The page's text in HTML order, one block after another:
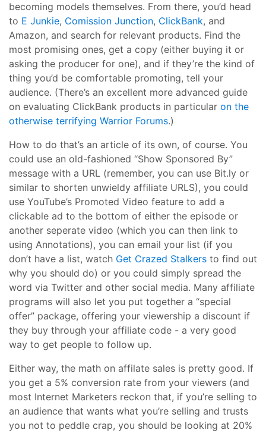
becoming models themselves. From there, you’d head
to E Junkie, Comission Junction, ClickBank, and
Amazon, and search for relevant products. Find the
most promising ones, get a copy (either buying it or
asking the producer for one), and if they’re the kind of
thing you’d be comfortable promoting, tell your
audience. (There’s an excellent more advanced guide
on evaluating ClickBank products in particular on the
otherwise terrifying Warrior Forums.)
How to do that’s an article of its own, of course. You
could use an old-fashioned “Show Sponsored By”
message with a URL (remember, you can use Bit.ly or
similar to shorten unwieldy affiliate URLS), you could
use YouTube’s Promoted Video feature to add a
clickable ad to the bottom of either the episode or
another seperate video (which you can then link to
using Annotations), you can email your list (if you
don’t have a list, watch Get Crazed Stalkers to find out
why you should do) or you could simply spread the
word via Twitter and other social media. Many affiliate
programs will also let you put together a “special
offer” package, offering your viewership a discount if
they buy through your affiliate code - a very good
way to get people to follow up.
Either way, the math on affilate sales is pretty good. If
you get a 5% conversion rate from your viewers (and
most Internet Marketers reckon that, if you’re selling to
an audience that wants what you’re selling and trusts
you not to peddle crap, you should be looking at 20%